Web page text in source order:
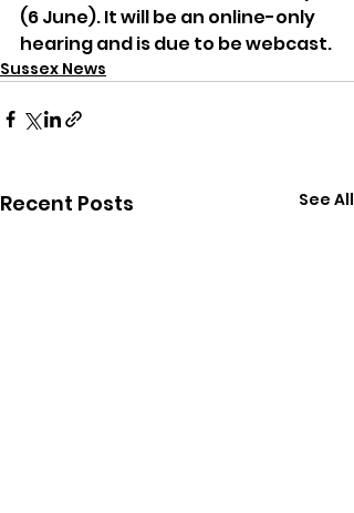
(6 June). It will be an online-only
hearing and is due to be webcast.
Sussex News
Recent Posts See All